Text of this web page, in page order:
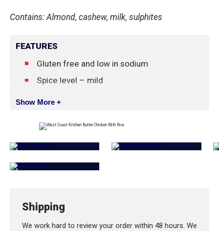
Contains: Almond, cashew, milk, sulphites
FEATURES
Gluten free and low in sodium
Spice level – mild
Show More +
Shipping
We work hard to review your order within 48 hours. We